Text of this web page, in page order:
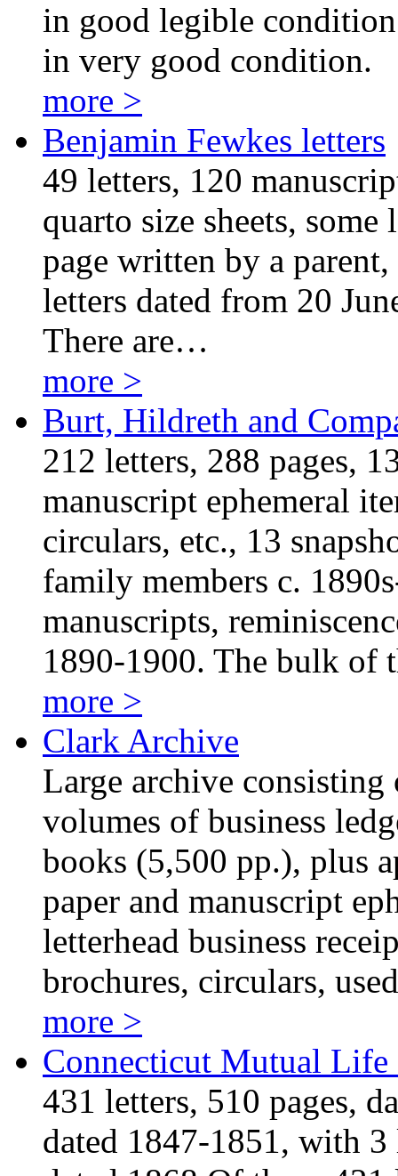
in good legible
in very good condition.
more >
Benjamin Fewkes letters
49 letters, 120
quarto size sheets,
page written by a
letters dated from 20
There are…
more >
Burt, Hildreth and
212 letters, 288 pages,
manuscript ephemeral
circulars, etc., 13
family members c.
manuscripts,
1890-1900. The bulk of
more >
Clark Archive
Large archive
volumes of business
books (5,500 pp.), plus
paper and manuscript
letterhead business
brochures, circulars,
more >
Connecticut Mutual Life
431 letters, 510 pages,
dated 1847-1851, with 3